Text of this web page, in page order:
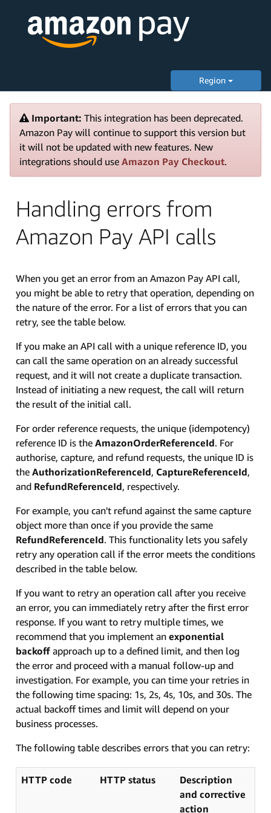
Region
Important: This integration has been deprecated.
Amazon Pay will continue to support this version but
it will not be updated with new features. New
integrations should use Amazon Pay Checkout.
Handling errors from
Amazon Pay API calls
When you get an error from an Amazon Pay API call,
you might be able to retry that operation, depending on
the nature of the error. For a list of errors that you can
retry, see the table below.
If you make an API call with a unique reference ID, you
can call the same operation on an already successful
request, and it will not create a duplicate transaction.
Instead of initiating a new request, the call will return
the result of the initial call.
For order reference requests, the unique (idempotency)
reference ID is the AmazonOrderReferenceId. For
authorise, capture, and refund requests, the unique ID is
the AuthorizationReferenceId, CaptureReferenceId,
and RefundReferenceId, respectively.
For example, you can't refund against the same capture
object more than once if you provide the same
RefundReferenceId. This functionality lets you safely
retry any operation call if the error meets the conditions
described in the table below.
If you want to retry an operation call after you receive
an error, you can immediately retry after the first error
response. If you want to retry multiple times, we
recommend that you implement an exponential
backoff approach up to a defined limit, and then log
the error and proceed with a manual follow-up and
investigation. For example, you can time your retries in
the following time spacing: 1s, 2s, 4s, 10s, and 30s. The
actual backoff times and limit will depend on your
business processes.
The following table describes errors that you can retry:
HTTP code HTTP status
Description
and corrective
action